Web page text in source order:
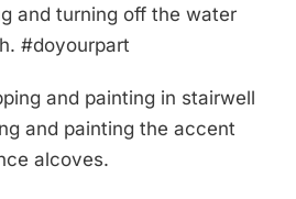
and turning off the water
#doyourpart
and painting in stairwell
and painting the accent
alcoves.